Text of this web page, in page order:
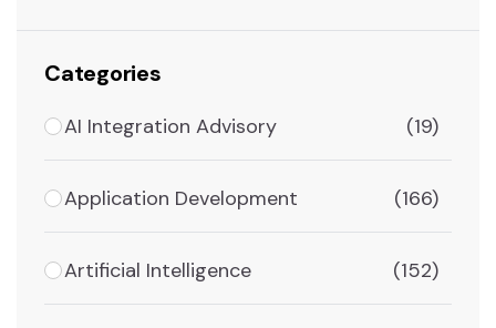
Categories
AI Integration Advisory (19)
Application Development (166)
Artificial Intelligence (152)